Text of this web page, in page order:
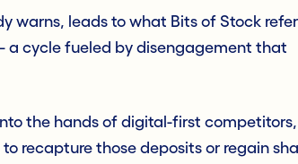
warns, leads to what Bits of Stock
a cycle fueled by disengagement that
the hands of digital-first
recapture those deposits or regain